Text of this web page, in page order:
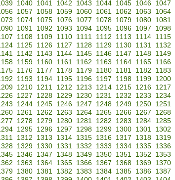
1040 1041 1042 1043 1044 1045 1046 1047
1057 1058 1059 1060 1061 1062 1063 1064
1074 1075 1076 1077 1078 1079 1080 1081
1091 1092 1093 1094 1095 1096 1097 1098
1108 1109 1110 1111 1112 1113 1114 1115
1125 1126 1127 1128 1129 1130 1131 1132
1142 1143 1144 1145 1146 1147 1148 1149
1159 1160 1161 1162 1163 1164 1165 1166
1176 1177 1178 1179 1180 1181 1182 1183
1193 1194 1195 1196 1197 1198 1199 1200
1210 1211 1212 1213 1214 1215 1216 1217
1227 1228 1229 1230 1231 1232 1233 1234
1244 1245 1246 1247 1248 1249 1250 1251
1261 1262 1263 1264 1265 1266 1267 1268
1278 1279 1280 1281 1282 1283 1284 1285
1295 1296 1297 1298 1299 1300 1301 1302
1312 1313 1314 1315 1316 1317 1318 1319
1329 1330 1331 1332 1333 1334 1335 1336
1346 1347 1348 1349 1350 1351 1352 1353
1363 1364 1365 1366 1367 1368 1369 1370
1380 1381 1382 1383 1384 1385 1386 1387